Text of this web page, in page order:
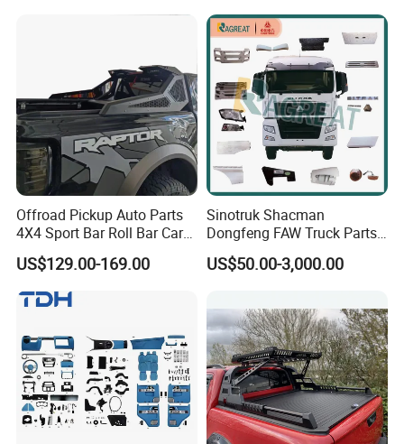
Offroad Pickup Auto Parts
4X4 Sport Bar Roll Bar Car
Accessories for Hilux Revo
Ranger Triton Dmax
US$129.00-169.00
Sinotruk Shacman
Dongfeng FAW Truck Parts
Heavy Truck Spare Cabin
Parts for HOWO Sitrak Cab
US$50.00-3,000.00